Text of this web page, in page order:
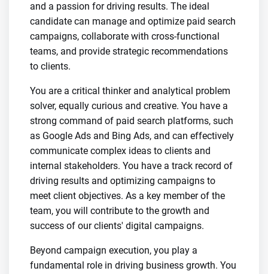
and a passion for driving results. The ideal
candidate can manage and optimize paid search
campaigns, collaborate with cross-functional
teams, and provide strategic recommendations
to clients.
You are a critical thinker and analytical problem
solver, equally curious and creative. You have a
strong command of paid search platforms, such
as Google Ads and Bing Ads, and can effectively
communicate complex ideas to clients and
internal stakeholders. You have a track record of
driving results and optimizing campaigns to
meet client objectives. As a key member of the
team, you will contribute to the growth and
success of our clients' digital campaigns.
Beyond campaign execution, you play a
fundamental role in driving business growth. You